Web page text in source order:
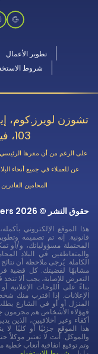
تطوير الأعمال
شروط
103، فينتورا، كاليفورنيا 93003
عن للعملاء في جميع أنحاء
المحامين
حقوق النشر © 2026 chosenlawyers. جميع الحقوق محفوظة.
هذا الموقع الإلكتروني
قانونية. إنه تم تصميمه
المحتملة مسؤولياتك، و/أو
والمتعاطفين في البلاد
الكاملة. يُرجى ملاحظة أن
مشابهًا لقضيتك. كل قضية
التعرض للإصابة، يجب ألا
بناءً على اللوحات الإعلانية
الإعلانات. إذا اقترب منك
المنزل أو أو في الشارع
فهؤلاء الأشخاص هم مجرمون
أكفاء وغير أخلاقيين، الذين
هذا الموقع جزئيًا أو كليًا
والموكل. أنت لا تعتبر موكلاً
وتم توقيع اتفاقية أتعاب